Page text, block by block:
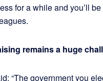
for a while and you’ll
remains a huge
“The government you